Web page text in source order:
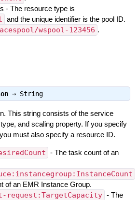
- The resource type is
and the unique identifier is the pool ID.
wspool-123456 .
⇒ String
This string consists of the service
and scaling property. If you specify
must also specify a resource ID.
- The task count of an
of an EMR Instance Group.
- The